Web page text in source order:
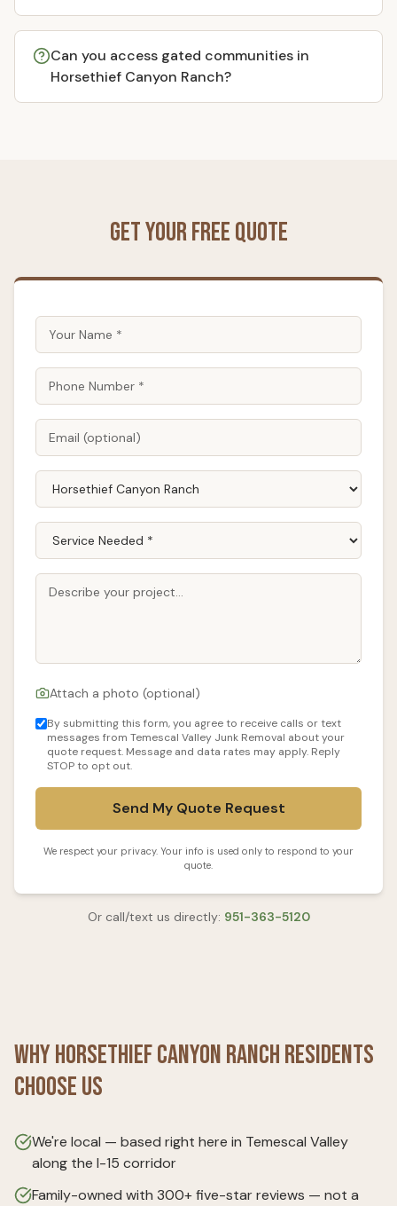
Can you access gated communities in
Horsethief Canyon Ranch?
Get Your Free Quote
Attach a photo (optional)
By submitting this form, you agree to receive calls or text
messages from Temescal Valley Junk Removal about your
quote request. Message and data rates may apply. Reply
STOP to opt out.
Send My Quote Request
We respect your privacy. Your info is used only to respond to your
quote.
Or call/text us directly: 951-363-5120
WhyHorsethief Canyon RanchResidents
Choose Us
We're local — based right here in Temescal Valley
along the I-15 corridor
Family-owned with 300+ five-star reviews — not a